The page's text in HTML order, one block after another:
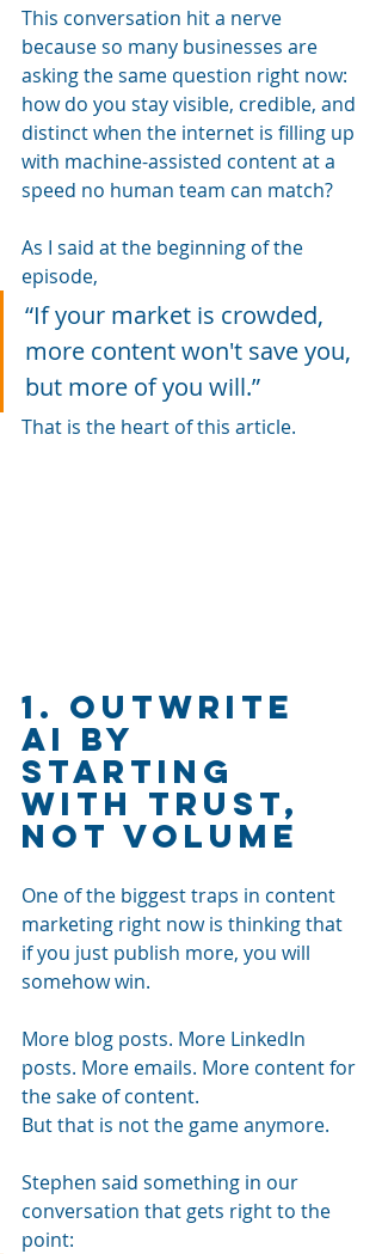
This conversation hit a nerve
because so many businesses are
asking the same question right now:
how do you stay visible, credible, and
distinct when the internet is filling up
with machine-assisted content at a
speed no human team can match?
As I said at the beginning of the
episode,
“If your market is crowded,
more content won't save you,
but more of you will.”
That is the heart of this article.
1. Outwrite
AI by
Starting
With Trust,
Not Volume
One of the biggest traps in content
marketing right now is thinking that
if you just publish more, you will
somehow win.
More blog posts. More LinkedIn
posts. More emails. More content for
the sake of content.
But that is not the game anymore.
Stephen said something in our
conversation that gets right to the
point: